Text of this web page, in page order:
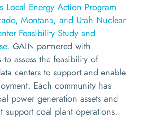
Local Energy Action Program
Montana, and Utah Nuclear
Feasibility Study and
. GAIN partnered with
assess the feasibility of
centers to support and enable
Each community has
power generation assets and
support coal plant operations.